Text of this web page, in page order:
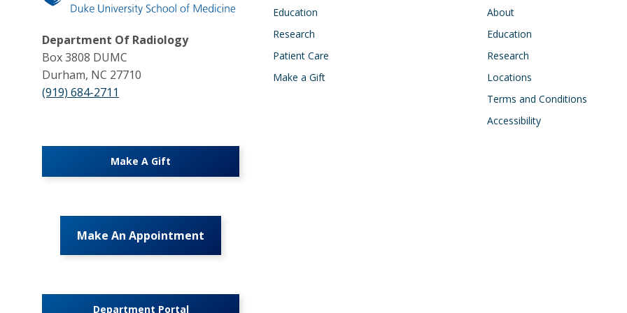
Department Of Radiology
Box 3808 DUMC
Durham, NC 27710
(919) 684-2711
Make A Gift
Make An Appointment
Department Portal
Education
Research
Patient Care
Make a Gift
About
Education
Research
Locations
Terms and Conditions
Accessibility